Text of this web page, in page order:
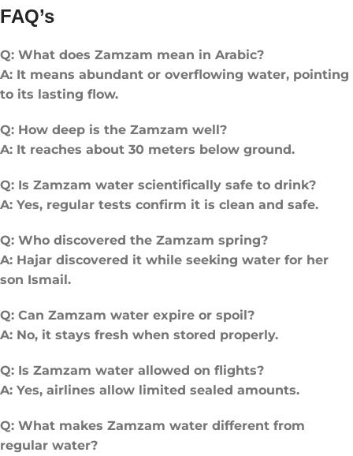
FAQ’s
Q: What does Zamzam mean in Arabic?
A: It means abundant or overflowing water, pointing
to its lasting flow.
Q: How deep is the Zamzam well?
A: It reaches about 30 meters below ground.
Q: Is Zamzam water scientifically safe to drink?
A: Yes, regular tests confirm it is clean and safe.
Q: Who discovered the Zamzam spring?
A: Hajar discovered it while seeking water for her
son Ismail.
Q: Can Zamzam water expire or spoil?
A: No, it stays fresh when stored properly.
Q: Is Zamzam water allowed on flights?
A: Yes, airlines allow limited sealed amounts.
Q: What makes Zamzam water different from
regular water?